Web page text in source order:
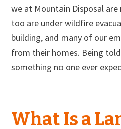
we at Mountain Disposal
too are under wildfire
building, and many of our
from their homes. Being
something no one ever
What Is a